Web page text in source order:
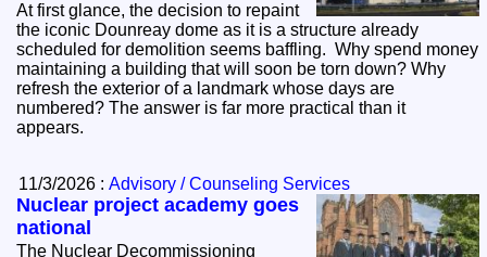
At first glance, the decision to repaint
the iconic Dounreay dome as it is a structure already
scheduled for demolition seems baffling. Why spend money
maintaining a building that will soon be torn down? Why
refresh the exterior of a landmark whose days are
numbered? The answer is far more practical than it
appears.
11/3/2026 :Advisory / Counseling Services
Nuclear project academy goes
national
The Nuclear Decommissioning